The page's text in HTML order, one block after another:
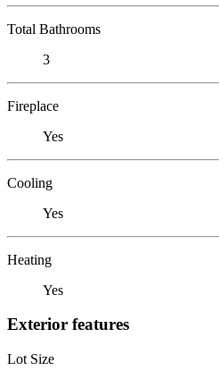
Total Bathrooms
3
Fireplace
Yes
Cooling
Yes
Heating
Yes
Exterior features
Lot Size